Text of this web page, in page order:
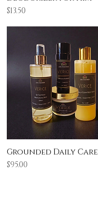
Price
$13.50
Grounded Daily Care
Price
$95.00